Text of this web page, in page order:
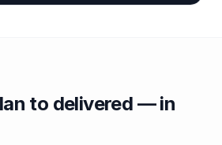
to delivered — in